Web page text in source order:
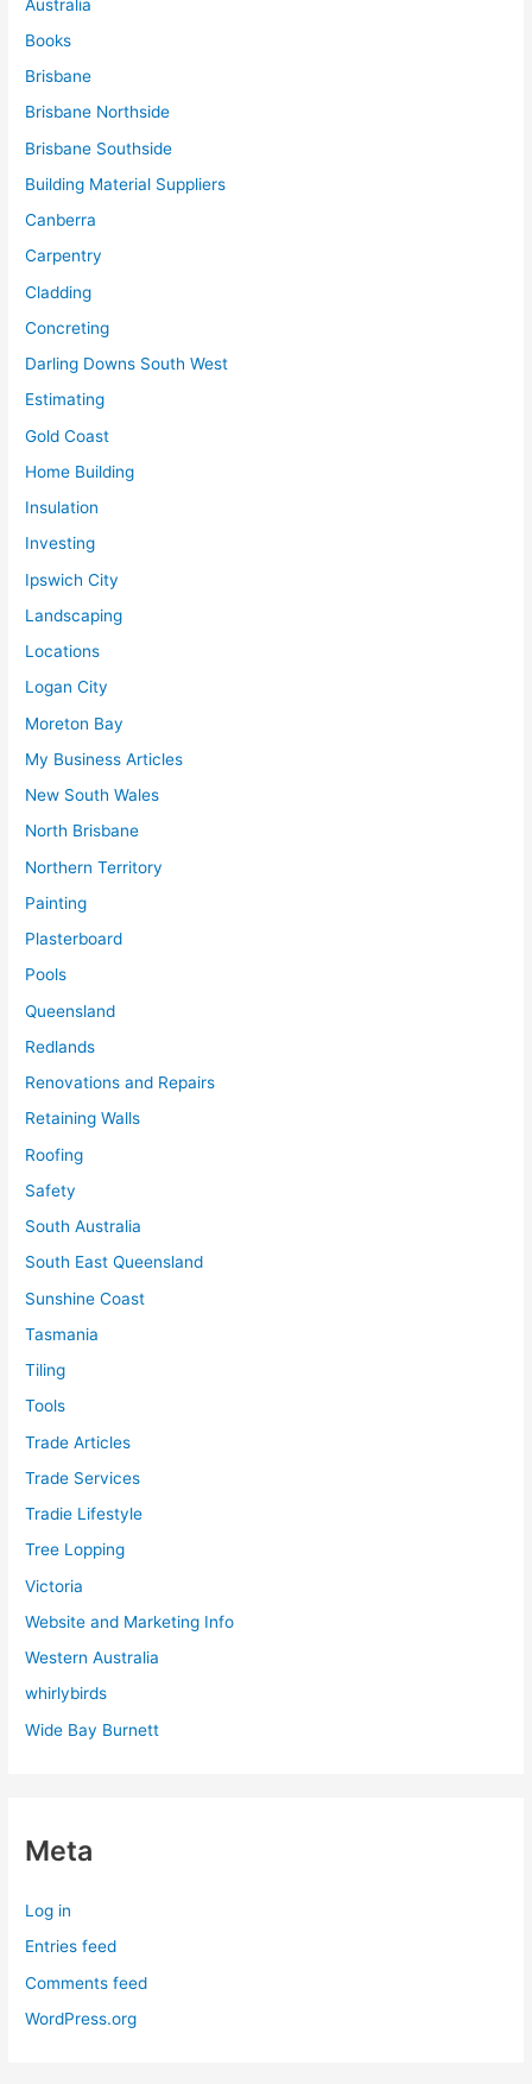
Australia
Books
Brisbane
Brisbane Northside
Brisbane Southside
Building Material Suppliers
Canberra
Carpentry
Cladding
Concreting
Darling Downs South West
Estimating
Gold Coast
Home Building
Insulation
Investing
Ipswich City
Landscaping
Locations
Logan City
Moreton Bay
My Business Articles
New South Wales
North Brisbane
Northern Territory
Painting
Plasterboard
Pools
Queensland
Redlands
Renovations and Repairs
Retaining Walls
Roofing
Safety
South Australia
South East Queensland
Sunshine Coast
Tasmania
Tiling
Tools
Trade Articles
Trade Services
Tradie Lifestyle
Tree Lopping
Victoria
Website and Marketing Info
Western Australia
whirlybirds
Wide Bay Burnett
Meta
Log in
Entries feed
Comments feed
WordPress.org